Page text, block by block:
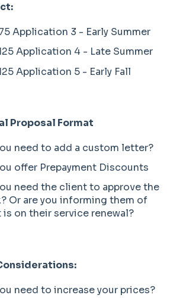
Application 3 - Early Summer
Application 4 - Late Summer
Application 5 - Early Fall
Proposal Format
need to add a custom letter?
offer Prepayment Discounts
need the client to approve the
Or are you informing them of
is on their service renewal?
need to increase your prices?